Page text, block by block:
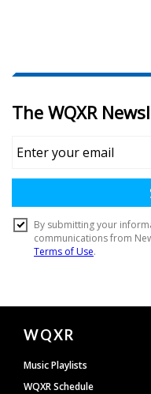
Document
Footer
WQXR
Music Playlists
WQXR Schedule